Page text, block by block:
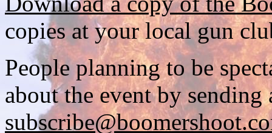
copies at your local gun
People planning to be
about the event by